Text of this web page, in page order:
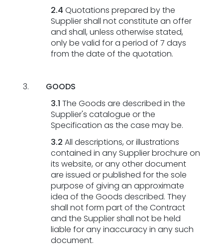
2.4 Quotations prepared by the
Supplier shall not constitute an offer
and shall, unless otherwise stated,
only be valid for a period of 7 days
from the date of the quotation.
GOODS
3.1 The Goods are described in the
Supplier's catalogue or the
Specification as the case may be.
3.2 All descriptions, or illustrations
contained in any Supplier brochure on
its website, or any other document
are issued or published for the sole
purpose of giving an approximate
idea of the Goods described. They
shall not form part of the Contract
and the Supplier shall not be held
liable for any inaccuracy in any such
document.